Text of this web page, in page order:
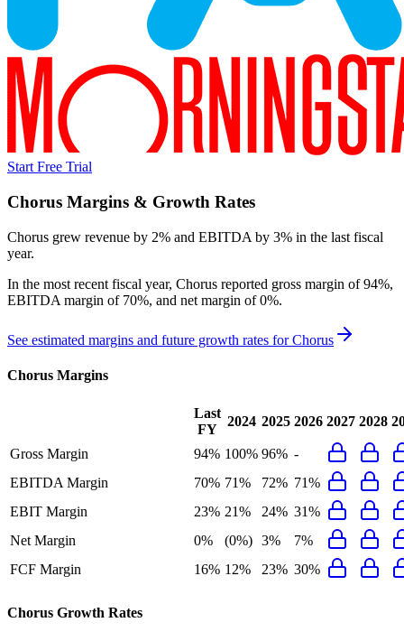
Start Free Trial
Chorus Margins & Growth Rates
Chorus grew revenue by 2% and EBITDA by 3% in the last fiscal
year.
In the most recent fiscal year, Chorus reported gross margin of 94%,
EBITDA margin of 70%, and net margin of 0%.
See estimated margins and future growth rates forChorus
Chorus Margins
Last
FY
2024 2025 2026 2027 2028
Gross Margin 94% 100% 96% -
EBITDA Margin
70% 71% 72% 71%
EBIT Margin
23% 21% 24% 31%
Net Margin
0% (0%) 3%
7%
FCF Margin
16% 12% 23% 30%
Chorus Growth Rates